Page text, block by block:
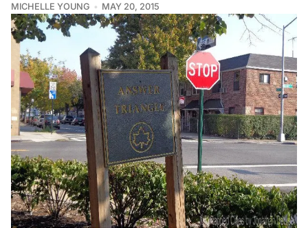
MICHELLE YOUNG MAY 20, 2015